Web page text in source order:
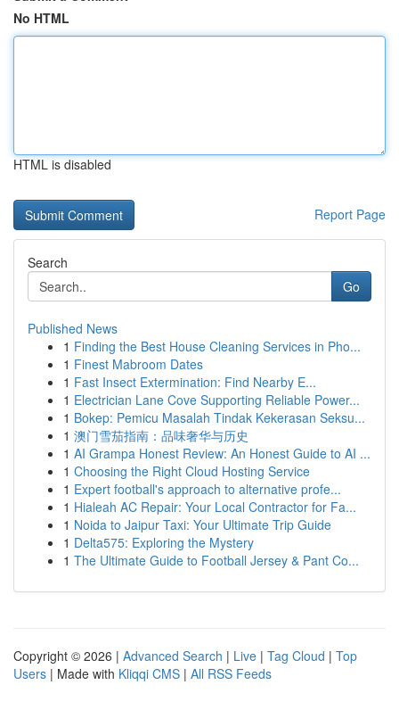
No HTML
HTML is disabled
Report Page
Search
Go
Published News
1 Finding the Best House Cleaning Services in Pho...
1 Finest Mabroom Dates
1 Fast Insect Extermination: Find Nearby E...
1 Electrician Lane Cove Supporting Reliable Power...
1 Bokep: Pemicu Masalah Tindak Kekerasan Seksu...
1 澳门雪茄指南：品味奢华与历史
1 AI Grampa Honest Review: An Honest Guide to AI ...
1 Choosing the Right Cloud Hosting Service
1 Expert football's approach to alternative profe...
1 Hialeah AC Repair: Your Local Contractor for Fa...
1 Noida to Jaipur Taxi: Your Ultimate Trip Guide
1 Delta575: Exploring the Mystery
1 The Ultimate Guide to Football Jersey & Pant Co...
Copyright © 2026 | Advanced Search | Live | Tag Cloud | Top
Users | Made with Kliqqi CMS | All RSS Feeds